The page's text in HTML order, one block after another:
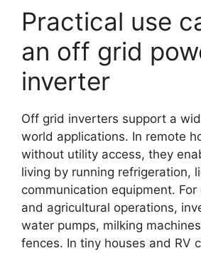
Practical use
an off grid
inverter
Off grid inverters support a
world applications. In remote
without utility access, they
living by running refrigeration,
communication equipment.
and agricultural operations,
water pumps, milking
fences. In tiny houses and RV